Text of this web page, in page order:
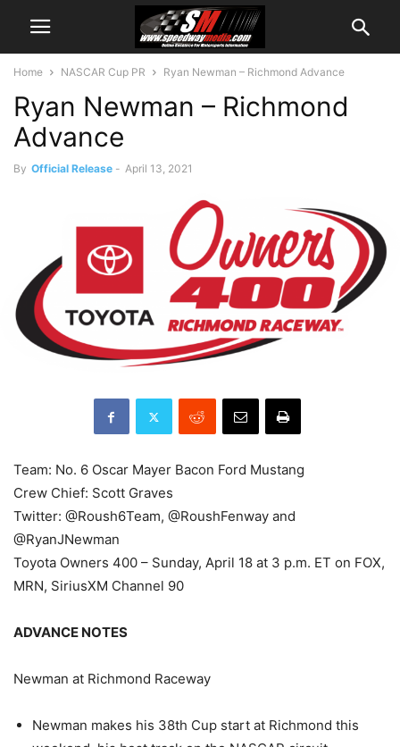
Home NASCAR Cup PR Ryan Newman – Richmond Advance
Ryan Newman – Richmond
Advance
By Official Release - April 13, 2021
Team: No. 6 Oscar Mayer Bacon Ford Mustang
Crew Chief: Scott Graves
Twitter: @Roush6Team, @RoushFenway and
@RyanJNewman
Toyota Owners 400 – Sunday, April 18 at 3 p.m. ET on FOX,
MRN, SiriusXM Channel 90
ADVANCE NOTES
Newman at Richmond Raceway
Newman makes his 38th Cup start at Richmond this